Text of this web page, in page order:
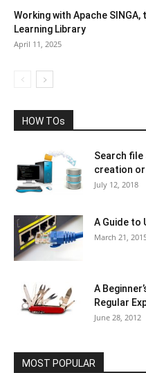
Working with Apache SINGA,
Learning Library
April 11, 2025
HOW TOs
Search
creation
July 12, 2018
A Guide to
March 21,
A
Regular
June 28, 2012
MOST POPULAR